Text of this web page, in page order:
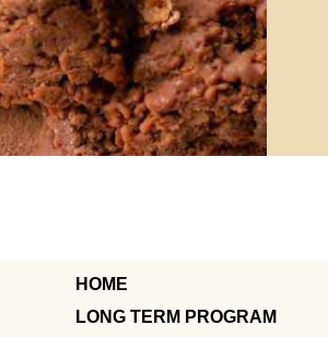
HOME
LONG TERM PROGRAM